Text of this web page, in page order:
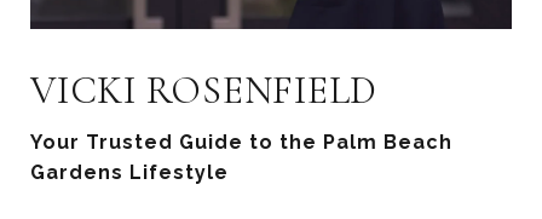
VICKI ROSENFIELD
Your Trusted Guide to the Palm Beach
Gardens Lifestyle